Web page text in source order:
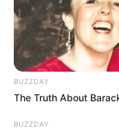
BUZZDAY
The Truth About
BUZZDAY